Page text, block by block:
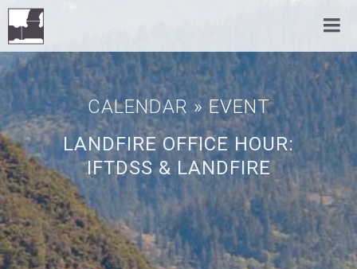
CALENDAR » EVENT
LANDFIRE OFFICE HOUR:
IFTDSS & LANDFIRE